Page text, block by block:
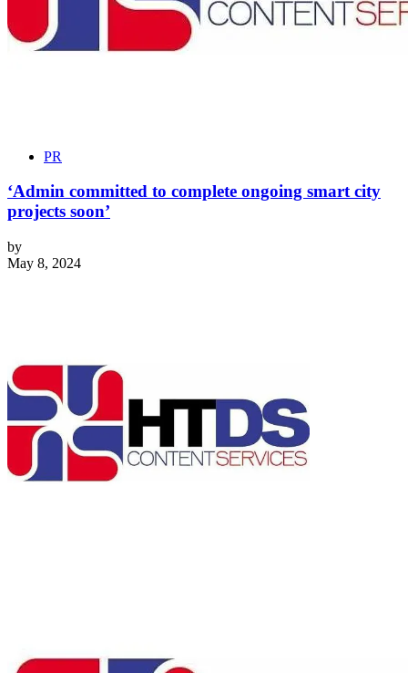
PR
‘Admin committed to complete ongoing smart city
projects soon’
by
May 8, 2024